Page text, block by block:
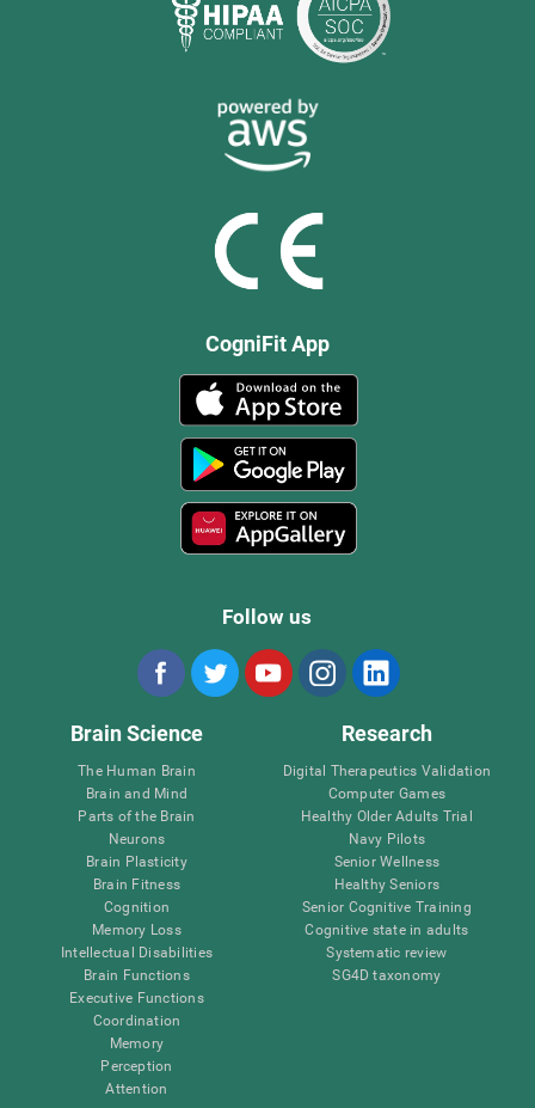
CogniFit App
Follow us
Brain Science
The Human Brain
Brain and Mind
Parts of the Brain
Neurons
Brain Plasticity
Brain Fitness
Cognition
Memory Loss
Intellectual Disabilities
Brain Functions
Executive Functions
Coordination
Memory
Perception
Attention
Research
Digital Therapeutics Validation
Computer Games
Healthy Older Adults Trial
Navy Pilots
Senior Wellness
Healthy Seniors
Senior Cognitive Training
Cognitive state in adults
Systematic review
SG4D taxonomy